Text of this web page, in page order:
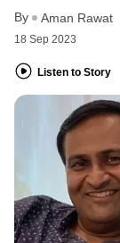
By Aman Rawat
18 Sep 2023
Listen to Story